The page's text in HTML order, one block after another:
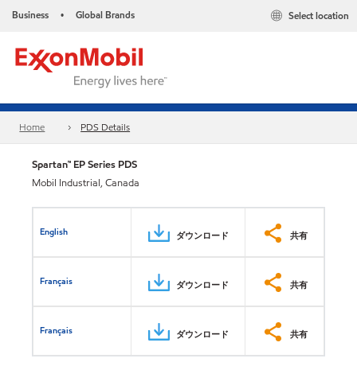
Business • Global Brands Select location
Home PDS Details
Spartan™ EP Series PDS
Mobil Industrial, Canada
English ダウンロード 共有
Français ダウンロード 共有
Français ダウンロード 共有